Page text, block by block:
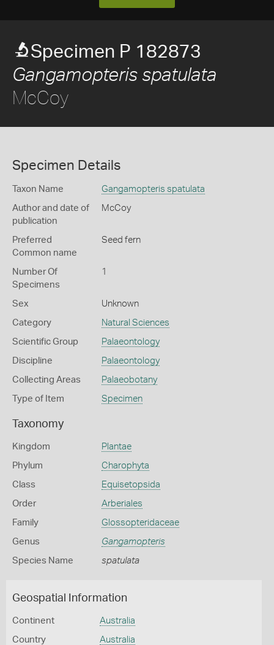
Specimen P 182873
Gangamopteris spatulata
McCoy
Specimen Details
Taxon Name Gangamopteris spatulata
Author and date of
publication
McCoy
Preferred
Common name
Seed fern
Number Of
Specimens
1
Sex Unknown
Category Natural Sciences
Scientific Group Palaeontology
Discipline Palaeontology
Collecting Areas Palaeobotany
Type of Item Specimen
Taxonomy
Kingdom Plantae
Phylum Charophyta
Class Equisetopsida
Order Arberiales
Family Glossopteridaceae
Genus Gangamopteris
Species Name spatulata
Geospatial Information
Continent Australia
Country Australia